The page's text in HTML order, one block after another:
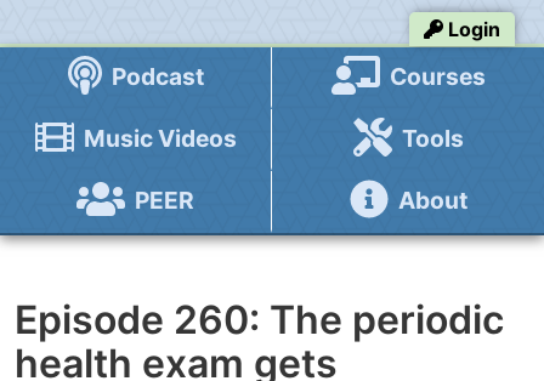
Login
Podcast Courses
Music Videos Tools
PEER About
Episode 260: The periodic
health exam gets